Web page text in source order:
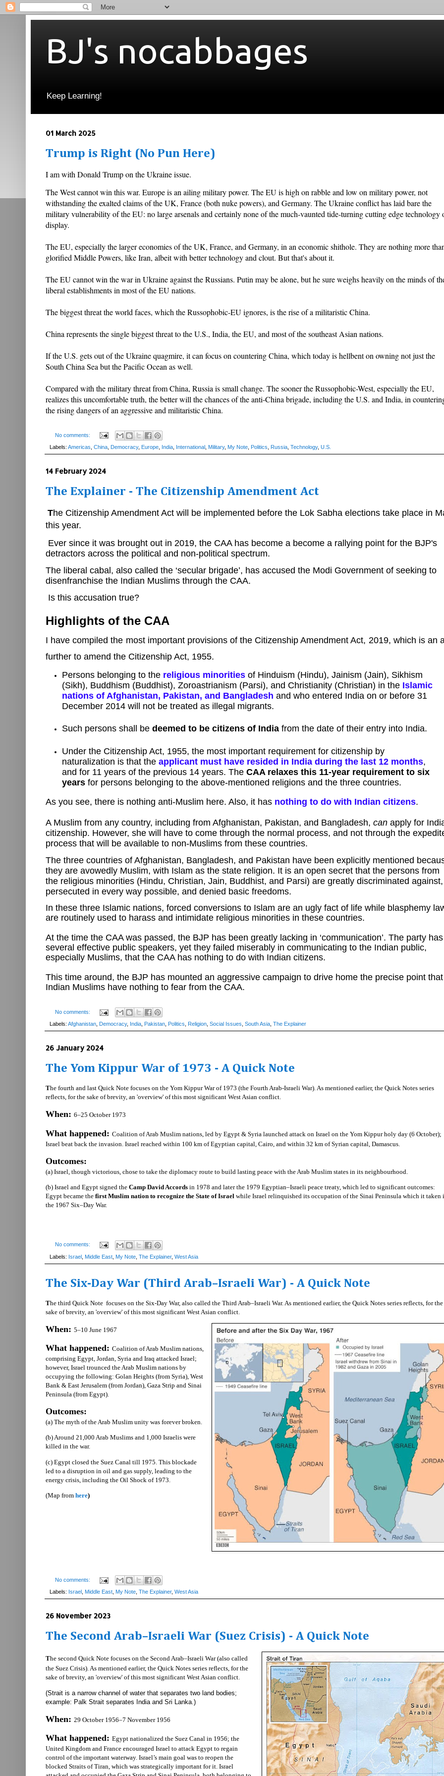
BJ's nocabbages
Keep Learning!
01 March 2025
Trump is Right (No Pun Here)
I am with Donald Trump on the Ukraine issue.
The West cannot win this war. Europe is an ailing military power. The EU is high on rabble and low on military power, not
withstanding the exalted claims of the UK, France (both nuke powers), and Germany. The Ukraine conflict has laid bare the
military vulnerability of the EU: no large arsenals and certainly none of the much-vaunted tide-turning cutting edge technology
display.
The EU, especially the larger economies of the UK, France, and Germany, in an economic shithole. They are nothing more
glorified Middle Powers, like Iran, albeit with better technology and clout. But that's about it.
The EU cannot win the war in Ukraine against the Russians. Putin may be alone, but he sure weighs heavily on the minds of
liberal establishments in most of the EU nations.
The biggest threat the world faces, which the Russophobic-EU ignores, is the rise of a militaristic China.
China represents the single biggest threat to the U.S., India, the EU, and most of the southeast Asian nations.
If the U.S. gets out of the Ukraine quagmire, it can focus on countering China, which today is hellbent on owning not just the
South China Sea but the Pacific Ocean as well.
Compared with the military threat from China, Russia is small change. The sooner the Russophobic-West, especially the EU,
realizes this uncomfortable truth, the better will the chances of the anti-China brigade, including the U.S. and India, in
the rising dangers of an aggressive and militaristic China.
No comments:
Labels: Americas China Democracy, Europe India International Military, My Note Politics Russia Technology, U.S.
14 February 2024
The Explainer - The Citizenship Amendment Act
The Citizenship Amendment Act will be implemented before the Lok Sabha elections take place in
this year.
Ever since it was brought out in 2019, the CAA has become a become a rallying point for the BJP's
detractors across the political and non-political spectrum.
The liberal cabal, also called the ‘secular brigade’, has accused the Modi Government of seeking to
disenfranchise the Indian Muslims through the CAA.
Is this accusation true?
Highlights of the CAA
I have compiled the most important provisions of the Citizenship Amendment Act, 2019, which is an
further to amend the Citizenship Act, 1955.
Persons belonging to the religious minorities of Hinduism (Hindu), Jainism (Jain), Sikhism
(Sikh), Buddhism (Buddhist), Zoroastrianism (Parsi), and Christianity (Christian) in the Islamic
nations of Afghanistan, Pakistan, and Bangladesh and who entered India on or before 31
December 2014 will not be treated as illegal migrants.
Such persons shall be deemed to be citizens of India from the date of their entry into India.
Under the Citizenship Act, 1955, the most important requirement for citizenship by
naturalization is that the applicant must have resided in India during the last 12 months,
and for 11 years of the previous 14 years. The CAA relaxes this 11-year requirement to six
years for persons belonging to the above-mentioned religions and the three countries.
As you see, there is nothing anti-Muslim here. Also, it has nothing to do with Indian citizens.
A Muslim from any country, including from Afghanistan, Pakistan, and Bangladesh, can apply for
citizenship. However, she will have to come through the normal process, and not through the
process that will be available to non-Muslims from these countries.
The three countries of Afghanistan, Bangladesh, and Pakistan have been explicitly mentioned
they are avowedly Muslim, with Islam as the state religion. It is an open secret that the persons from
the religious minorities (Hindu, Christian, Jain, Buddhist, and Parsi) are greatly discriminated against,
persecuted in every way possible, and denied basic freedoms.
In these three Islamic nations, forced conversions to Islam are an ugly fact of life while blasphemy
are routinely used to harass and intimidate religious minorities in these countries.
At the time the CAA was passed, the BJP has been greatly lacking in ‘communication’. The party has
several effective public speakers, yet they failed miserably in communicating to the Indian public,
especially Muslims, that the CAA has nothing to do with Indian citizens.
This time around, the BJP has mounted an aggressive campaign to drive home the precise point that
Indian Muslims have nothing to fear from the CAA.
No comments:
Labels: Afghanistan Democracy, India Pakistan Politics Religion Social Issues South Asia The Explainer
26 January 2024
The Yom Kippur War of 1973 - A Quick Note
The fourth and last Quick Note focuses on the Yom Kippur War of 1973 (the Fourth Arab-Israeli War). As mentioned earlier, the Quick Notes series
reflects, for the sake of brevity, an 'overview' of this most significant West Asian conflict.
When: 6–25 October 1973
What happened: Coalition of Arab Muslim nations, led by Egypt & Syria launched attack on Israel on the Yom Kippur holy day (6 October);
Israel beat back the invasion. Israel reached within 100 km of Egyptian capital, Cairo, and within 32 km of Syrian capital, Damascus.
Outcomes:
(a) Israel, though victorious, chose to take the diplomacy route to build lasting peace with the Arab Muslim states in its neighbourhood.
(b) Israel and Egypt signed the Camp David Accords in 1978 and later the 1979 Egyptian–Israeli peace treaty, which led to significant outcomes:
Egypt became the first Muslim nation to recognize the State of Israel while Israel relinquished its occupation of the Sinai Peninsula which it taken
the 1967 Six–Day War.
No comments:
Labels: Israel Middle East My Note The Explainer, West Asia
The Six-Day War (Third Arab–Israeli War) - A Quick Note
The third Quick Note focuses on the Six-Day War, also called the Third Arab–Israeli War. As mentioned earlier, the Quick Notes series reflects, for the
sake of brevity, an 'overview' of this most significant West Asian conflict.
When: 5–10 June 1967
What happened: Coalition of Arab Muslim nations,
comprising Egypt, Jordan, Syria and Iraq attacked Israel;
however, Israel trounced the Arab Muslim nations by
occupying the following: Golan Heights (from Syria), West
Bank & East Jerusalem (from Jordan), Gaza Strip and Sinai
Peninsula (from Egypt).
Outcomes:
(a) The myth of the Arab Muslim unity was forever broken.
(b) Around 21,000 Arab Muslims and 1,000 Israelis were
killed in the war.
(c) Egypt closed the Suez Canal till 1975. This blockade
led to a disruption in oil and gas supply, leading to the
energy crisis, including the Oil Shock of 1973.
(Map from here)
No comments:
Labels: Israel , Middle East, My Note, The Explainer, West Asia
26 November 2023
The Second Arab–Israeli War (Suez Crisis) - A Quick Note
The second Quick Note focuses on the Second Arab–Israeli War (also called
the Suez Crisis). As mentioned earlier, the Quick Notes series reflects, for the
sake of brevity, an 'overview' of this most significant West Asian conflict.
(Strait is a narrow channel of water that separates two land bodies;
example: Palk Strait separates India and Sri Lanka.)
When: 29 October 1956–7 November 1956
What happened: Egypt nationalized the Suez Canal in 1956; the
United Kingdom and France encouraged Israel to attack Egypt to regain
control of the important waterway. Israel’s main goal was to reopen the
blocked Straits of Tiran, which was strategically important for it. Israel